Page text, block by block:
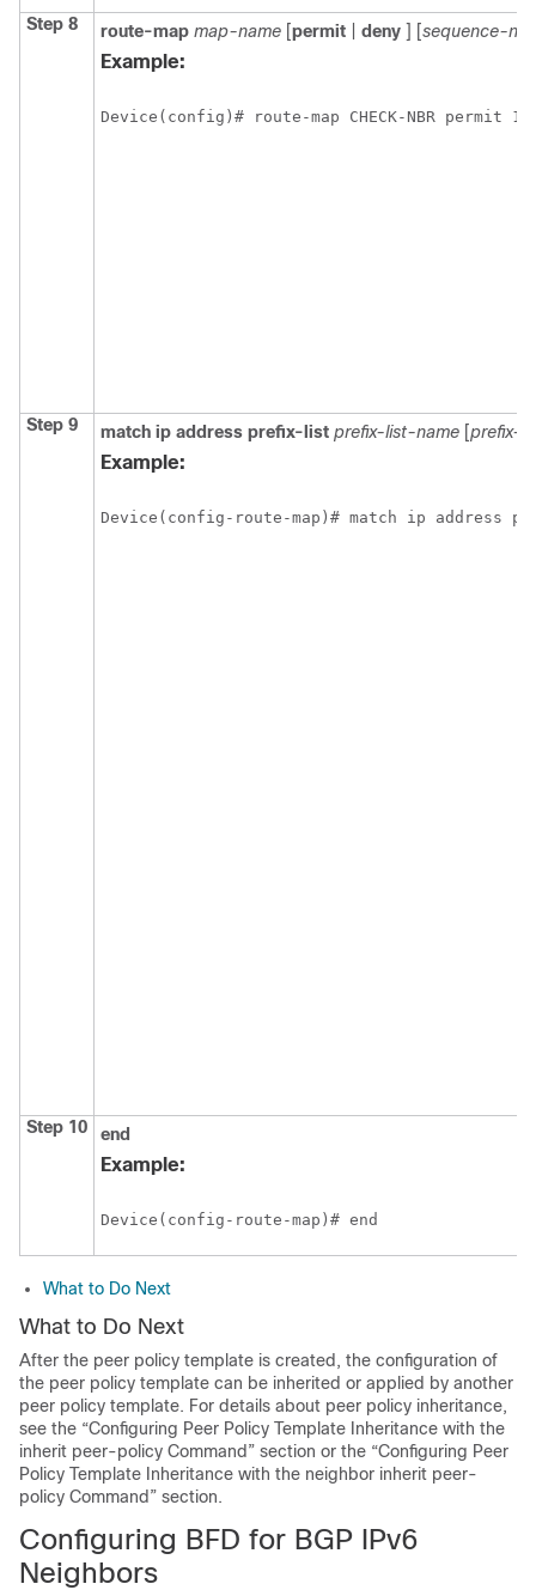
Step 8 route-map map-name [permit deny ] [sequence-
Example:
Device(config)# route-map CHECK-NBR permit 10
Step 9 match ip address prefix-list prefix-list-name [prefix-
Example:
Device(config-route-map)# match ip address
Step 10 end
Example:
Device(config-route-map)# end
What to Do Next
What to Do Next
After the peer policy template is created, the configuration of
the peer policy template can be inherited or applied by another
peer policy template. For details about peer policy inheritance,
see the “Configuring Peer Policy Template Inheritance with the
inherit peer-policy Command” section or the “Configuring Peer
Policy Template Inheritance with the neighbor inherit peer-
policy Command” section.
Configuring BFD for BGP IPv6
Neighbors